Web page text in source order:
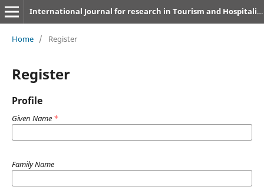
International Journal for research in Tourism and Hospitality
Home / Register
Register
Profile
Given Name *
Family Name